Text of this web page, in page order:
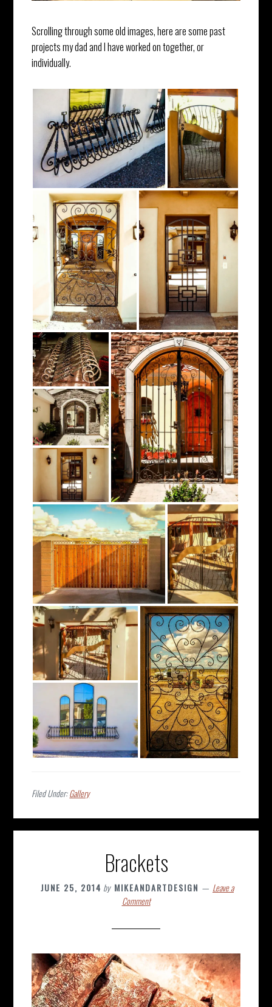
Scrolling through some old images, here are some past
projects my dad and I have worked on together, or
individually.
Filed Under:Gallery
Brackets
JUNE 25, 2014 by MIKEANDARTDESIGN
Leave a
Comment